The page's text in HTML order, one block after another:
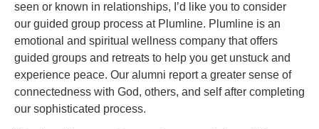
seen or known in relationships, I’d like you to consider
our guided group process at Plumline. Plumline is an
emotional and spiritual wellness company that offers
guided groups and retreats to help you get unstuck and
experience peace. Our alumni report a greater sense of
connectedness with God, others, and self after completing
our sophisticated process.